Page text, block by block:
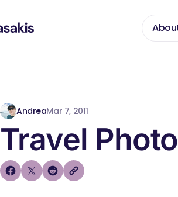
AndreaMar 7, 2011
Travel